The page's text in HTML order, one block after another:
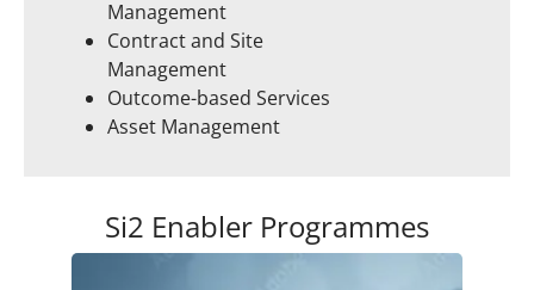
Management
Contract and Site
Management
Outcome-based Services
Asset Management
Si2 Enabler Programmes